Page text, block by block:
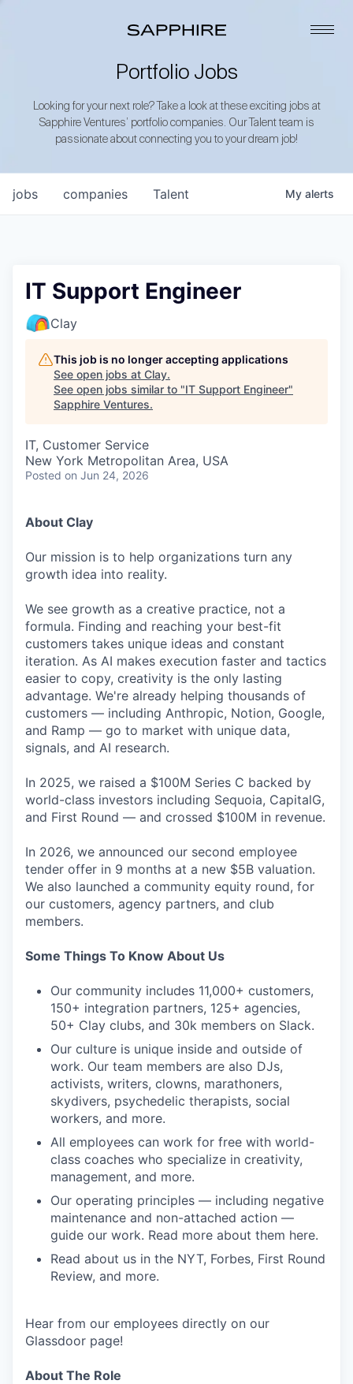
Portfolio Jobs
Looking for your next role? Take a look at these exciting jobs at
Sapphire Ventures’ portfolio companies. Our Talent team is
passionate about connecting you to your dream job!
jobs companies Talent My alerts
IT Support Engineer
Clay
This job is no longer accepting applications
See open jobs at Clay.
See open jobs similar to "IT Support Engineer"
Sapphire Ventures.
IT, Customer Service
New York Metropolitan Area, USA
Posted on Jun 24, 2026
About Clay
Our mission is to help organizations turn any
growth idea into reality.
We see growth as a creative practice, not a
formula. Finding and reaching your best-fit
customers takes unique ideas and constant
iteration. As AI makes execution faster and tactics
easier to copy, creativity is the only lasting
advantage. We're already helping thousands of
customers — including Anthropic, Notion, Google,
and Ramp — go to market with unique data,
signals, and AI research.
In 2025, we raised a $100M Series C backed by
world-class investors including Sequoia, CapitalG,
and First Round — and crossed $100M in revenue.
In 2026, we announced our second employee
tender offer in 9 months at a new $5B valuation.
We also launched a community equity round, for
our customers, agency partners, and club
members.
Some Things To Know About Us
Our community includes 11,000+ customers,
150+ integration partners, 125+ agencies,
50+ Clay clubs, and 30k members on Slack.
Our culture is unique inside and outside of
work. Our team members are also DJs,
activists, writers, clowns, marathoners,
skydivers, psychedelic therapists, social
workers, and more.
All employees can work for free with world-
class coaches who specialize in creativity,
management, and more.
Our operating principles — including negative
maintenance and non-attached action —
guide our work. Read more about them here.
Read about us in the NYT, Forbes, First Round
Review, and more.
Hear from our employees directly on our
Glassdoor page!
About The Role